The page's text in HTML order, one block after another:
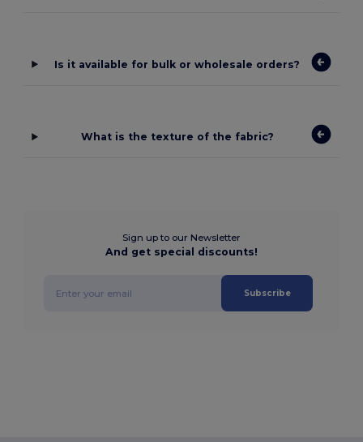
Is it available for bulk or wholesale orders?
What is the texture of the fabric?
Sign up to our Newsletter
And get special discounts!
Subscribe